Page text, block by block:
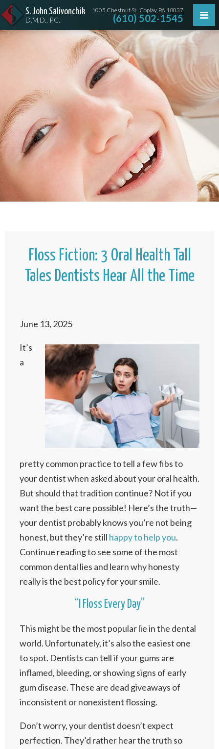
S. John Salivonchik
D.M.D., P.C.
1005 Chestnut St., Coplay, PA 18037
(610) 502-1545
Floss Fiction: 3 Oral Health Tall
Tales Dentists Hear All the Time
June 13, 2025
It’s
a
pretty common practice to tell a few fibs to
your dentist when asked about your oral health.
But should that tradition continue? Not if you
want the best care possible! Here’s the truth—
your dentist probably knows you’re not being
honest, but they’re still happy to help you.
Continue reading to see some of the most
common dental lies and learn why honesty
really is the best policy for your smile.
“I Floss Every Day”
This might be the most popular lie in the dental
world. Unfortunately, it’s also the easiest one
to spot. Dentists can tell if your gums are
inflamed, bleeding, or showing signs of early
gum disease. These are dead giveaways of
inconsistent or nonexistent flossing.
Don’t worry, your dentist doesn’t expect
perfection. They’d rather hear the truth so